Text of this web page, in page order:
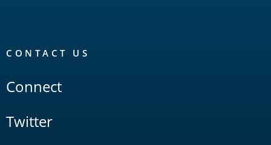
CONTACT US
Connect
Twitter